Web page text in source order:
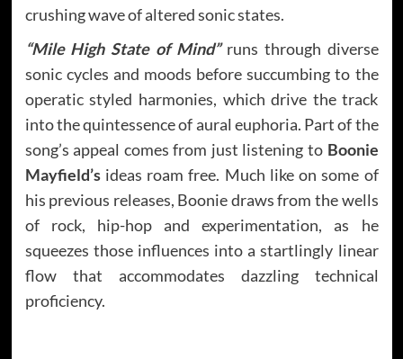
crushing wave of altered sonic states.
“Mile High State of Mind” runs through diverse
sonic cycles and moods before succumbing to the
operatic styled harmonies, which drive the track
into the quintessence of aural euphoria. Part of the
song’s appeal comes from just listening to Boonie
Mayfield’sideas roam free. Much like on some of
his previous releases, Boonie draws from the wells
of rock, hip-hop and experimentation, as he
squeezes those influences into a startlingly linear
flow that accommodates dazzling technical
proficiency.